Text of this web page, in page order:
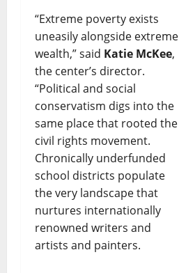
“Extreme poverty exists
uneasily alongside extreme
wealth,” said Katie McKee,
the center’s director.
“Political and social
conservatism digs into the
same place that rooted the
civil rights movement.
Chronically underfunded
school districts populate
the very landscape that
nurtures internationally
renowned writers and
artists and painters.